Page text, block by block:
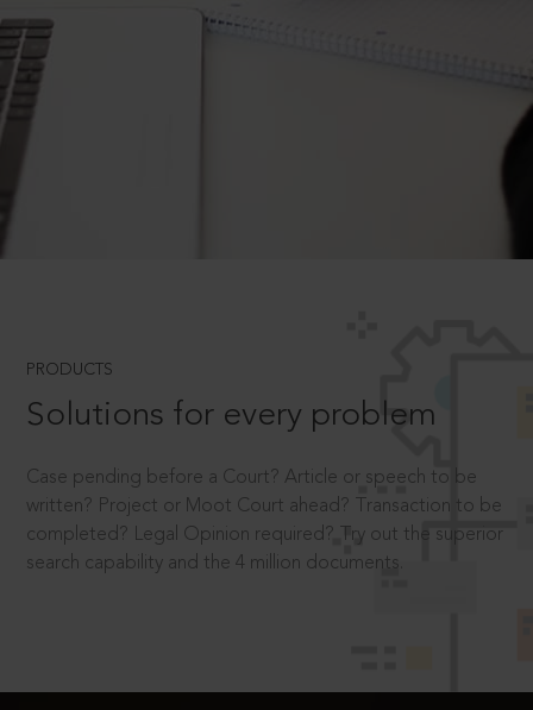
PRODUCTS
Solutions for every problem
Case pending before a Court? Article or speech to be
written? Project or Moot Court ahead? Transaction to be
completed? Legal Opinion required? Try out the superior
search capability and the 4 million documents.